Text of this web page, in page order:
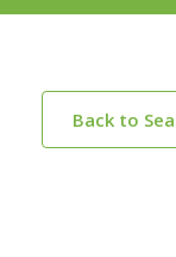
Back to